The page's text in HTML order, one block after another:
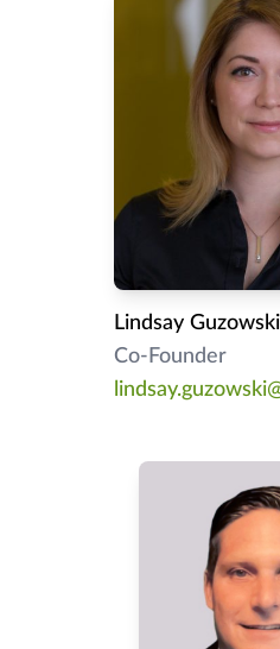
Lindsay Guzowski
Co-Founder